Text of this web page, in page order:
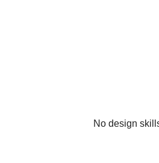
No design